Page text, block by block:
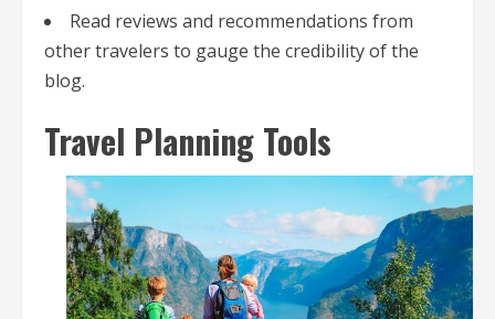
Read reviews and recommendations from
other travelers to gauge the credibility of the
blog.
Travel Planning Tools